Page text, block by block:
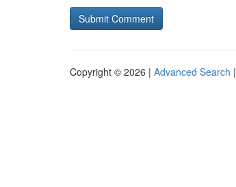
Copyright © 2026 | Advanced Search |